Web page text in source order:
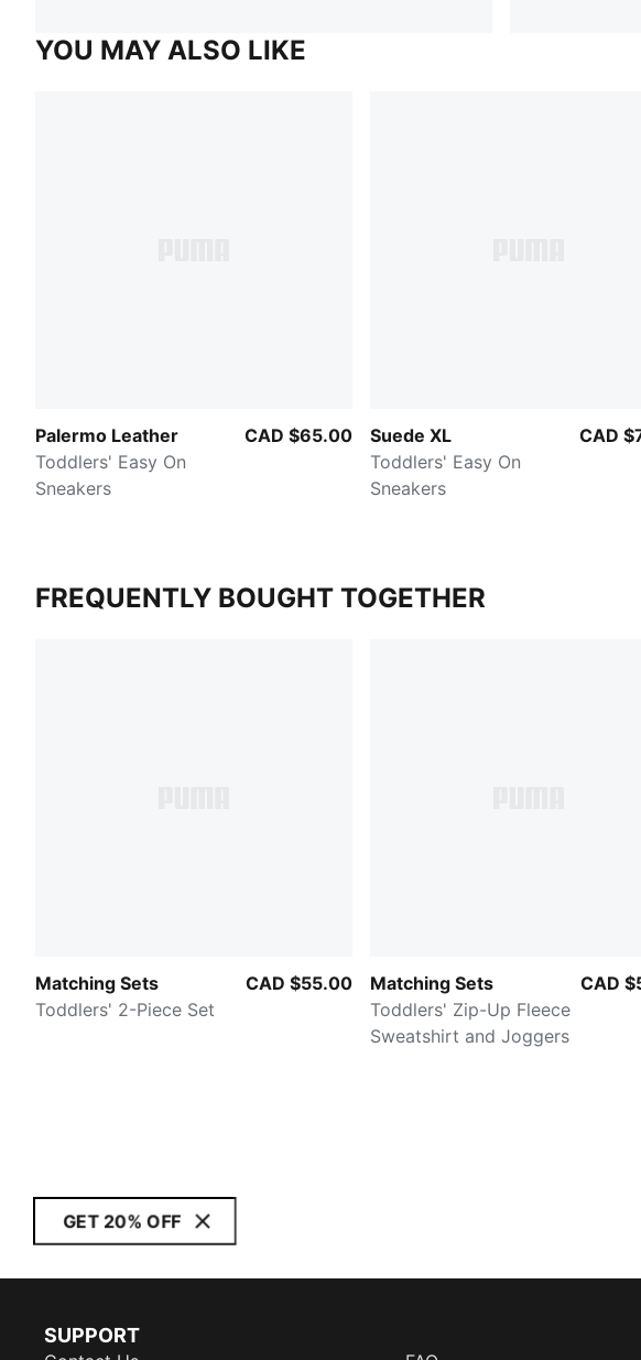
YOU MAY ALSO LIKE
Palermo Leather
Toddlers' Easy On
Sneakers
CAD $65.00
Suede XL
Toddlers' Easy On
Sneakers
CAD
FREQUENTLY BOUGHT TOGETHER
Matching Sets
Toddlers' 2-Piece Set
CAD $55.00
Matching Sets
Toddlers' Zip-Up Fleece
Sweatshirt and Joggers
CAD
GET 20% OFF
SUPPORT